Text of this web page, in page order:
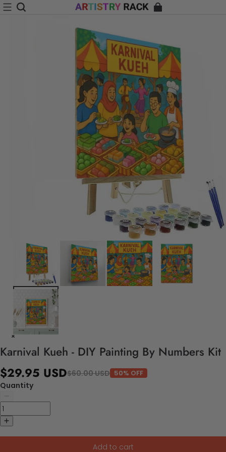
Karnival Kueh - DIY Painting By Numbers Kit
$29.95 USD$60.00 USD 50% OFF
Quantity
Add to cart